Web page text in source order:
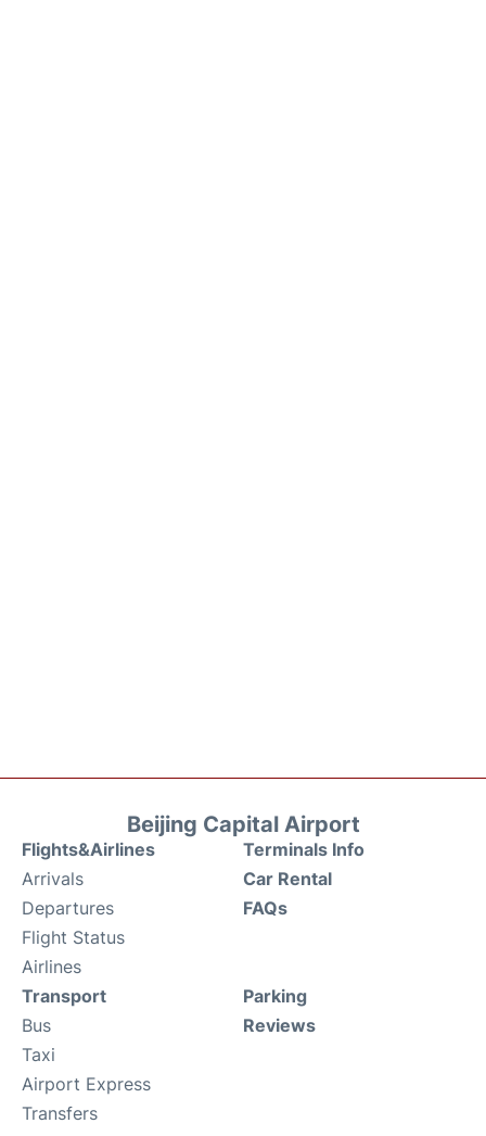
Beijing Capital Airport
Flights&Airlines
Arrivals
Departures
Flight Status
Airlines
Terminals Info
Car Rental
FAQs
Transport
Bus
Taxi
Airport Express
Transfers
Parking
Reviews